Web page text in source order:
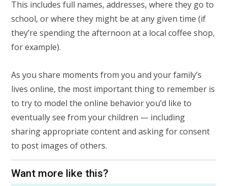
This includes full names, addresses, where they go to
school, or where they might be at any given time (if
they’re spending the afternoon at a local coffee shop,
for example).
As you share moments from you and your family’s
lives online, the most important thing to remember is
to try to model the online behavior you’d like to
eventually see from your children — including
sharing appropriate content and asking for consent
to post images of others.
Want more like this?